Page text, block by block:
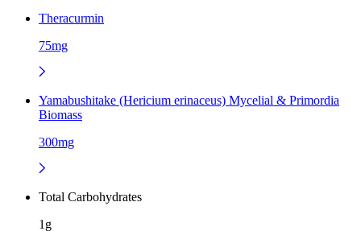
Theracurmin
75mg
Yamabushitake (Hericium erinaceus) Mycelial & Primordia
Biomass
300mg
Total Carbohydrates
1g